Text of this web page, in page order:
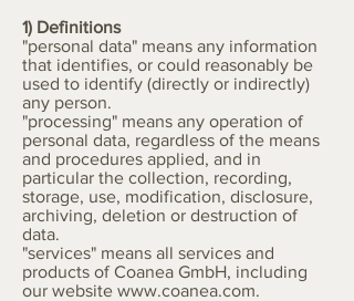
1) Definitions
"personal data" means any information
that identifies, or could reasonably be
used to identify (directly or indirectly)
any person.
"processing" means any operation of
personal data, regardless of the means
and procedures applied, and in
particular the collection, recording,
storage, use, modification, disclosure,
archiving, deletion or destruction of
data.
"services" means all services and
products of Coanea GmbH, including
our website www.coanea.com.